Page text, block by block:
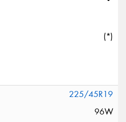
(*)
225/45R19
96W